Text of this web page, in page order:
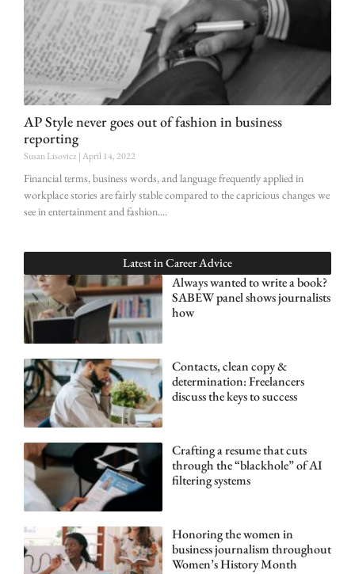
AP Style never goes out of fashion in business
reporting
Susan Lisovicz April 14, 2022
Financial terms, business words, and language frequently applied in
workplace stories are fairly stable compared to the capricious changes we
see in entertainment and fashion.
Latest in Career Advice
Always wanted to write a book?
SABEW panel shows journalists
how
Contacts, clean copy &
determination: Freelancers
discuss the keys to success
Crafting a resume that cuts
through the “blackhole” of AI
filtering systems
Honoring the women in
business journalism throughout
Women’s History Month